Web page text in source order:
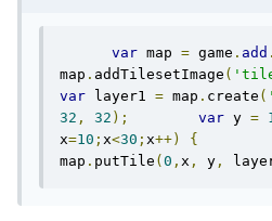
var map = game . add .
map . addTilesetImage (
var layer1 = map . create (
32 , 32 ); var y =
x=10 ; x<30 ; x++)
{
map . putTile ( 0 , x , y ,